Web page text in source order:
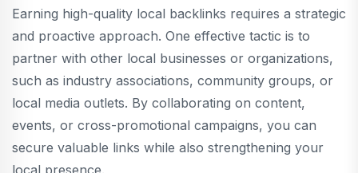
Earning high-quality local backlinks requires a strategic
and proactive approach. One effective tactic is to
partner with other local businesses or organizations,
such as industry associations, community groups, or
local media outlets. By collaborating on content,
events, or cross-promotional campaigns, you can
secure valuable links while also strengthening your
local presence.